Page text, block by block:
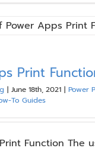
Print
| June 18th, 2021 | Power
To Guides
Function The